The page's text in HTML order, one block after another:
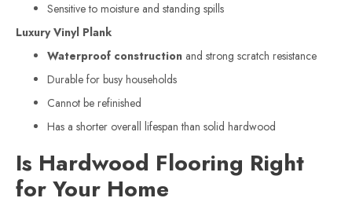
Sensitive to moisture and standing spills
Luxury Vinyl Plank
Waterproof construction and strong scratch resistance
Durable for busy households
Cannot be refinished
Has a shorter overall lifespan than solid hardwood
Is Hardwood Flooring Right
for Your Home